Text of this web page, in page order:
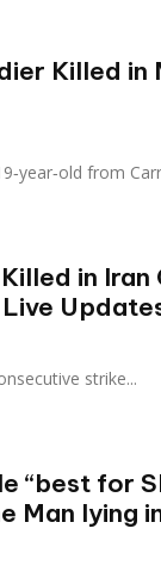
Killed in
a 19‑year‑old from
in
Live
consecutive strike...
for
Man lying